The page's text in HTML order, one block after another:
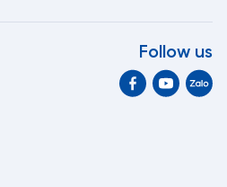
Follow us